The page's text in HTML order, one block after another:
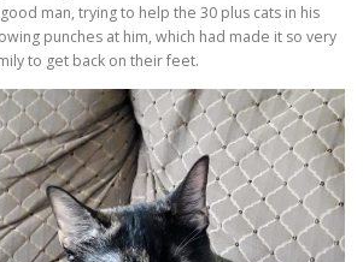
man, trying to help the 30 plus cats in his
punches at him, which had made it so very
to get back on their feet.